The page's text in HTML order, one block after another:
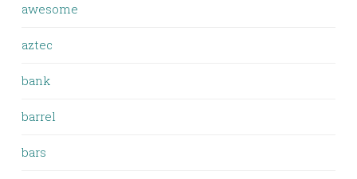
awesome
aztec
bank
barrel
bars